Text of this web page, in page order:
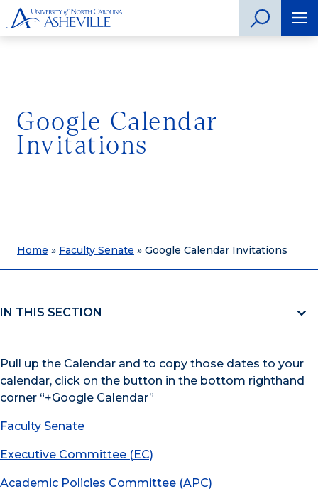
Google Calendar
Invitations
Home » Faculty Senate » Google Calendar Invitations
IN THIS SECTION
Pull up the Calendar and to copy those dates to your
calendar, click on the button in the bottom righthand
corner “+Google Calendar”
Faculty Senate
Executive Committee (EC)
Academic Policies Committee (APC)